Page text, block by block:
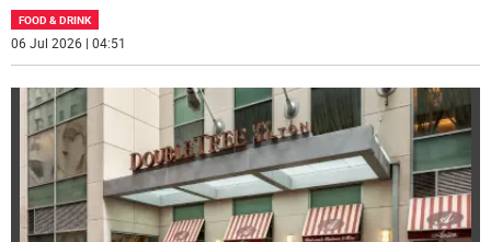
FOOD & DRINK
06 Jul 2026 | 04:51